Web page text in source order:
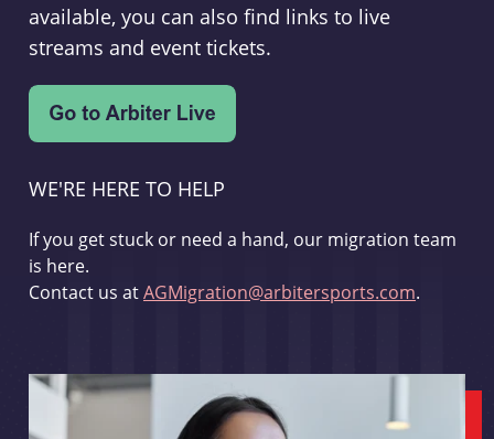
available, you can also find links to live
streams and event tickets.
WE'RE HERE TO HELP
If you get stuck or need a hand, our migration team
is here.
Contact us atAGMigration@arbitersports.com.